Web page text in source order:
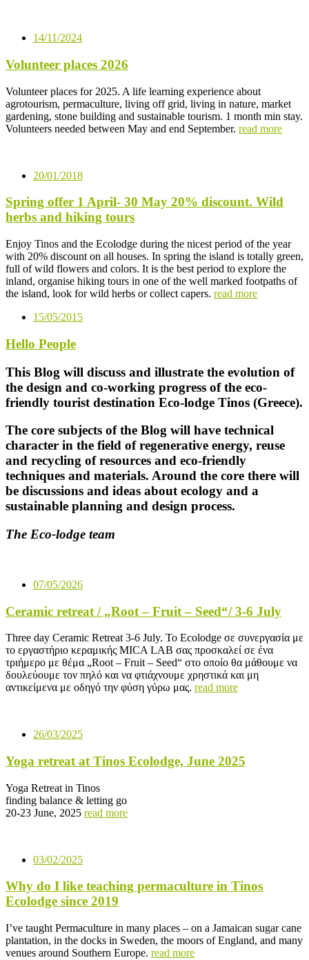
14/11/2024
Volunteer places 2026
Volunteer places for 2025. A life learning experience about
agrotourism, permaculture, living off grid, living in nature, market
gardening, stone building and sustainable tourism. 1 month min stay.
Volunteers needed between May and end September. read more
20/01/2018
Spring offer 1 April- 30 May 20% discount. Wild
herbs and hiking tours
Enjoy Tinos and the Ecolodge during the nicest period of the year
with 20% discount on all houses. In spring the island is totally green,
full of wild flowers and colors. It is the best period to explore the
inland, organise hiking tours in one of the well marked footpaths of
the island, look for wild herbs or collect capers. read more
15/05/2015
Hello People
This Blog will discuss and illustrate the evolution of
the design and co-working progress of the eco-
friendly tourist destination Eco-lodge Tinos (Greece).
The core subjects of the Blog will have technical
character in the field of regenerative energy, reuse
and recycling of resources and eco-friendly
techniques and materials. Around the core there will
be discussions and ideas about ecology and a
sustainable planning and design process.
The Eco-lodge team
07/05/2026
Ceramic retreat / „Root – Fruit – Seed“/ 3-6 July
Three day Ceramic Retreat 3-6 July. To Ecolodge σε συνεργασία με
το εργαστήριο κεραμικής MICA LAB σας προσκαλεί σε ένα
τριήμερο με θέμα „Root – Fruit – Seed“ στο οποίο θα μάθουμε να
δουλεύουμε τον πηλό και να φτιάχνουμε χρηστικά και μη
αντικείμενα με οδηγό την φύση γύρω μας. read more
26/03/2025
Yoga retreat at Tinos Ecolodge, June 2025
Yoga Retreat in Tinos
finding balance & letting go
20-23 June, 2025 read more
03/02/2025
Why do I like teaching permaculture in Tinos
Ecolodge since 2019
I’ve taught Permaculture in many places – on a Jamaican sugar cane
plantation, in the docks in Sweden, the moors of England, and many
venues around Southern Europe. read more